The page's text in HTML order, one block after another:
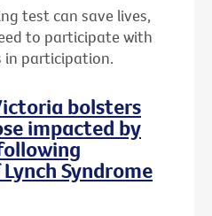
test can save lives,
to participate with
in participation.
bolsters
impacted by
Syndrome